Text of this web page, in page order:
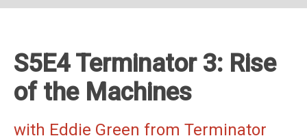
S5E4 Terminator 3: Rise
of the Machines
with Eddie Green from Terminator